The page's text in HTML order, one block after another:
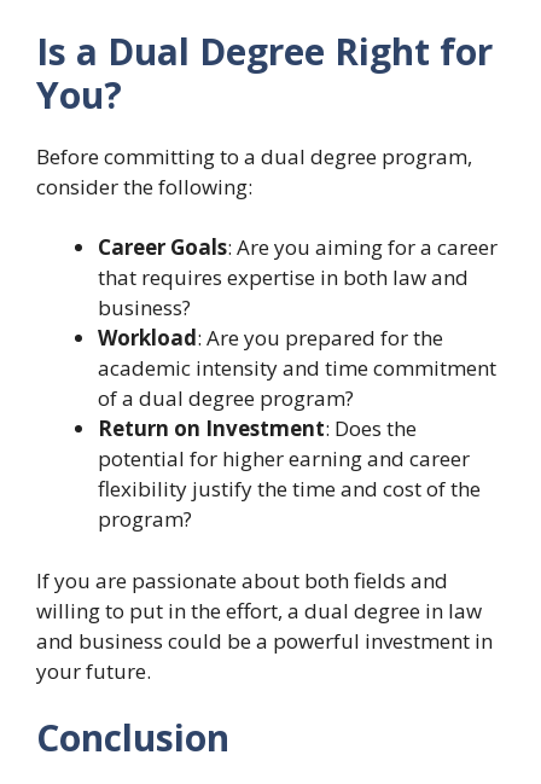
Is a Dual Degree Right for
You?
Before committing to a dual degree program,
consider the following:
Career Goals: Are you aiming for a career
that requires expertise in both law and
business?
Workload: Are you prepared for the
academic intensity and time commitment
of a dual degree program?
Return on Investment: Does the
potential for higher earning and career
flexibility justify the time and cost of the
program?
If you are passionate about both fields and
willing to put in the effort, a dual degree in law
and business could be a powerful investment in
your future.
Conclusion